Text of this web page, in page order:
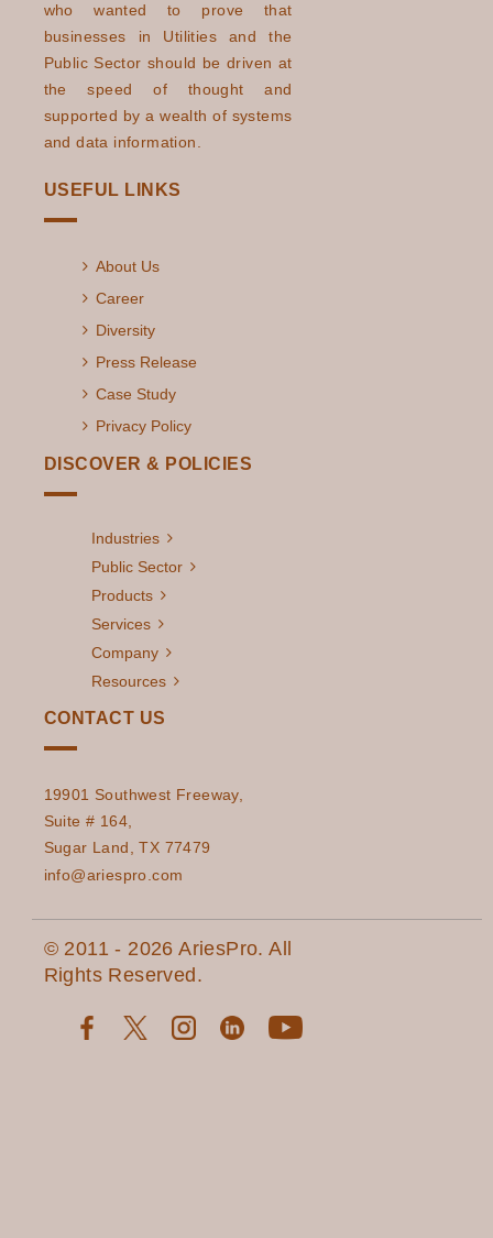
who wanted to prove that
businesses in Utilities and the
Public Sector should be driven at
the speed of thought and
supported by a wealth of systems
and data information.
USEFUL LINKS
About Us
Career
Diversity
Press Release
Case Study
Privacy Policy
DISCOVER & POLICIES
Industries
Public Sector
Products
Services
Company
Resources
CONTACT US
19901 Southwest Freeway,
Suite # 164,
Sugar Land, TX 77479
info@ariespro.com
© 2011 - 2026 AriesPro. All
Rights Reserved.